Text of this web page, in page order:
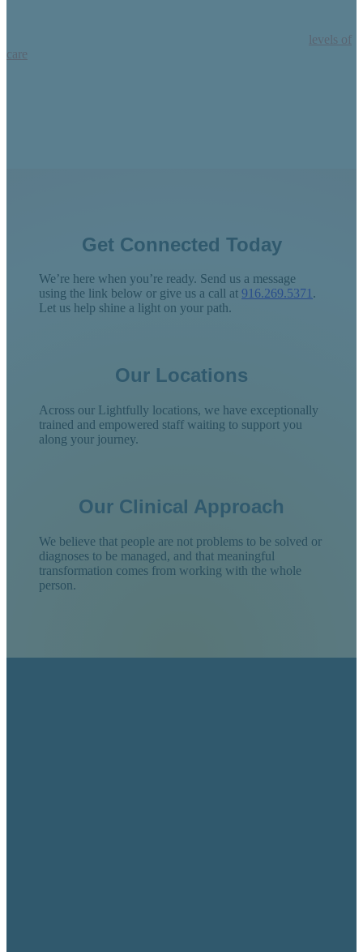
levels of
care
Get Connected Today
We’re here when you’re ready. Send us a message
using the link below or give us a call at 916.269.5371.
Let us help shine a light on your path.
Our Locations
Across our Lightfully locations, we have exceptionally
trained and empowered staff waiting to support you
along your journey.
Our Clinical Approach
We believe that people are not problems to be solved or
diagnoses to be managed, and that meaningful
transformation comes from working with the whole
person.